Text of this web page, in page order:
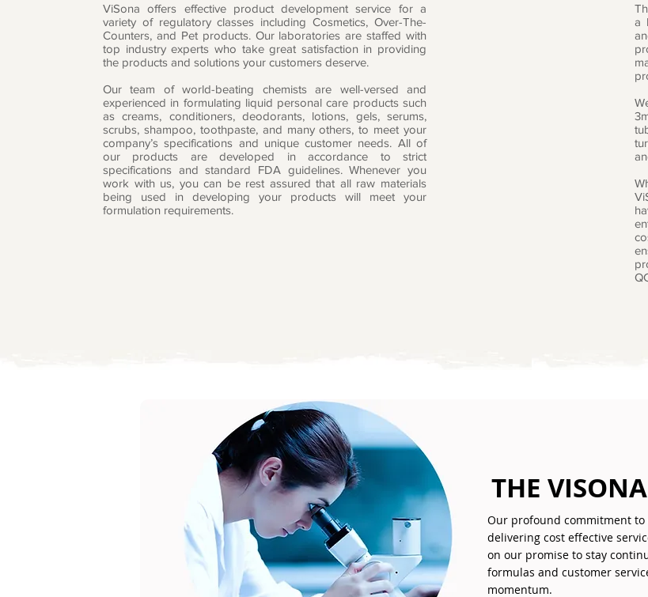
ViSona offers effective product development service for a
variety of regulatory classes including Cosmetics, Over-The-
Counters, and Pet products. Our laboratories are staffed with
top industry experts who take great satisfaction in providing
the products and solutions your customers deserve.
Our team of world-beating chemists are well-versed and
experienced in formulating liquid personal care products such
as creams, conditioners, deodorants, lotions, gels, serums,
scrubs, shampoo, toothpaste, and many others, to meet your
company’s specifications and unique customer needs. All of
our products are developed in accordance to strict
specifications and standard FDA guidelines. Whenever you
work with us, you can be rest assured that all raw materials
being used in developing your products will meet your
formulation requirements.
a
THE
Our profound commitment
delivering cost effective
on our promise to stay
formulas and customer
momentum.